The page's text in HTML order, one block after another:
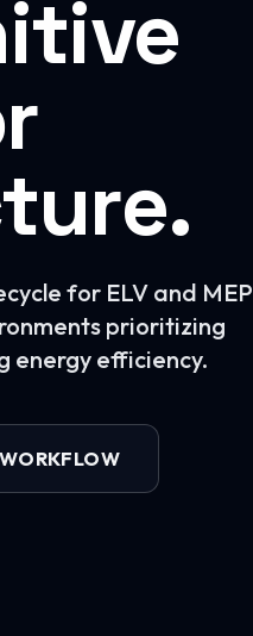
for ELV and MEP
prioritizing
energy efficiency.